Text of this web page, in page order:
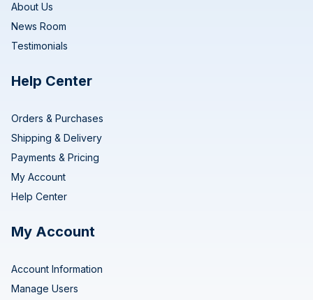
About Us
News Room
Testimonials
Help Center
Orders & Purchases
Shipping & Delivery
Payments & Pricing
My Account
Help Center
My Account
Account Information
Manage Users